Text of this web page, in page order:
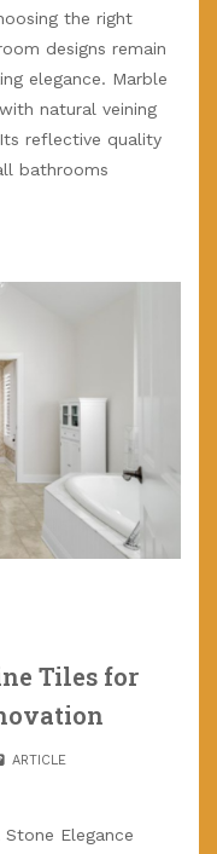
the right
designs remain
elegance. Marble
natural veining
reflective quality
bathrooms
Tiles for
ARTICLE
Elegance